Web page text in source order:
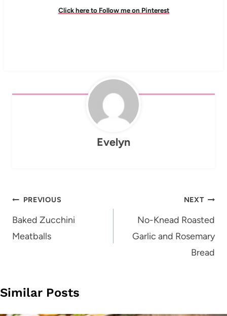
Click here to Follow me on Pinterest
Evelyn
Post
navigation
PREVIOUS
Baked Zucchini
Meatballs
NEXT
No-Knead Roasted
Garlic and Rosemary
Bread
Similar Posts